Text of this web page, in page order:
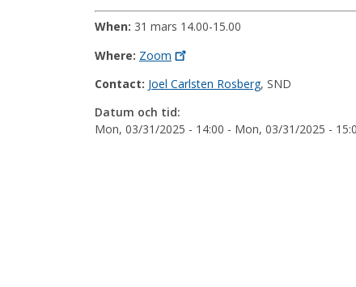
When: 31 mars 14.00-15.00
Where: Zoom
Contact: Joel Carlsten Rosberg, SND
Datum och tid:
Mon, 03/31/2025 - 14:00 - Mon, 03/31/2025 -